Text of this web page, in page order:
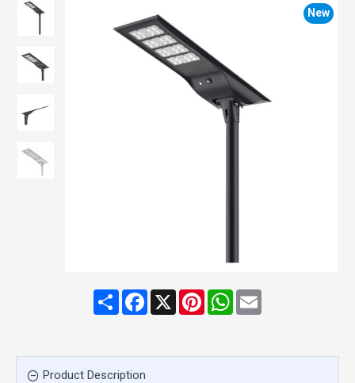
New
ShareFacebook
X PinterestWhatsApp
Email
Product Description